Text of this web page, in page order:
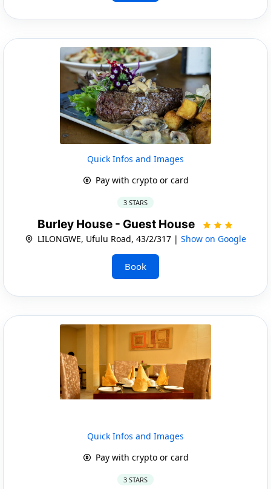
Quick Infos and Images
Pay with crypto or card
3 STARS
Burley House - Guest House
LILONGWE, Ufulu Road, 43/2/317 | Show on Google
Book
Quick Infos and Images
Pay with crypto or card
3 STARS